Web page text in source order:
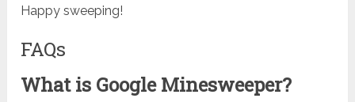
Happy sweeping!
FAQs
What is Google Minesweeper?